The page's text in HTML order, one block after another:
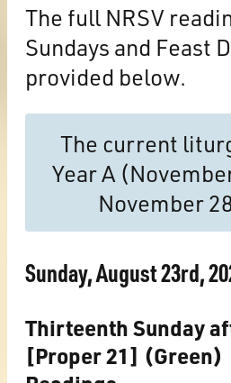
The full NRSV
Sundays and Feast
provided below.
The current
Year A
November
Sunday, August 23rd,
Thirteenth Sunday
[Proper 21] (Green)